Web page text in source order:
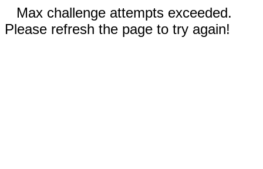
Max challenge attempts exceeded.
Please refresh the page to try again!